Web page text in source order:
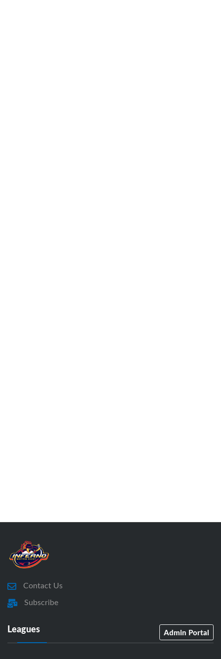
Contact Us
Subscribe
Leagues Admin Portal